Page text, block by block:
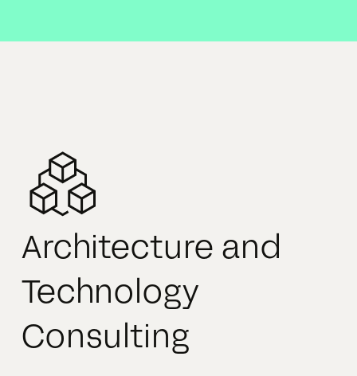
Architecture and
Technology
Consulting